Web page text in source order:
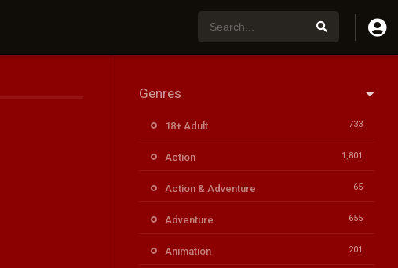
Genres
18+ Adult 733
Action 1,801
Action & Adventure 65
Adventure 655
Animation 201